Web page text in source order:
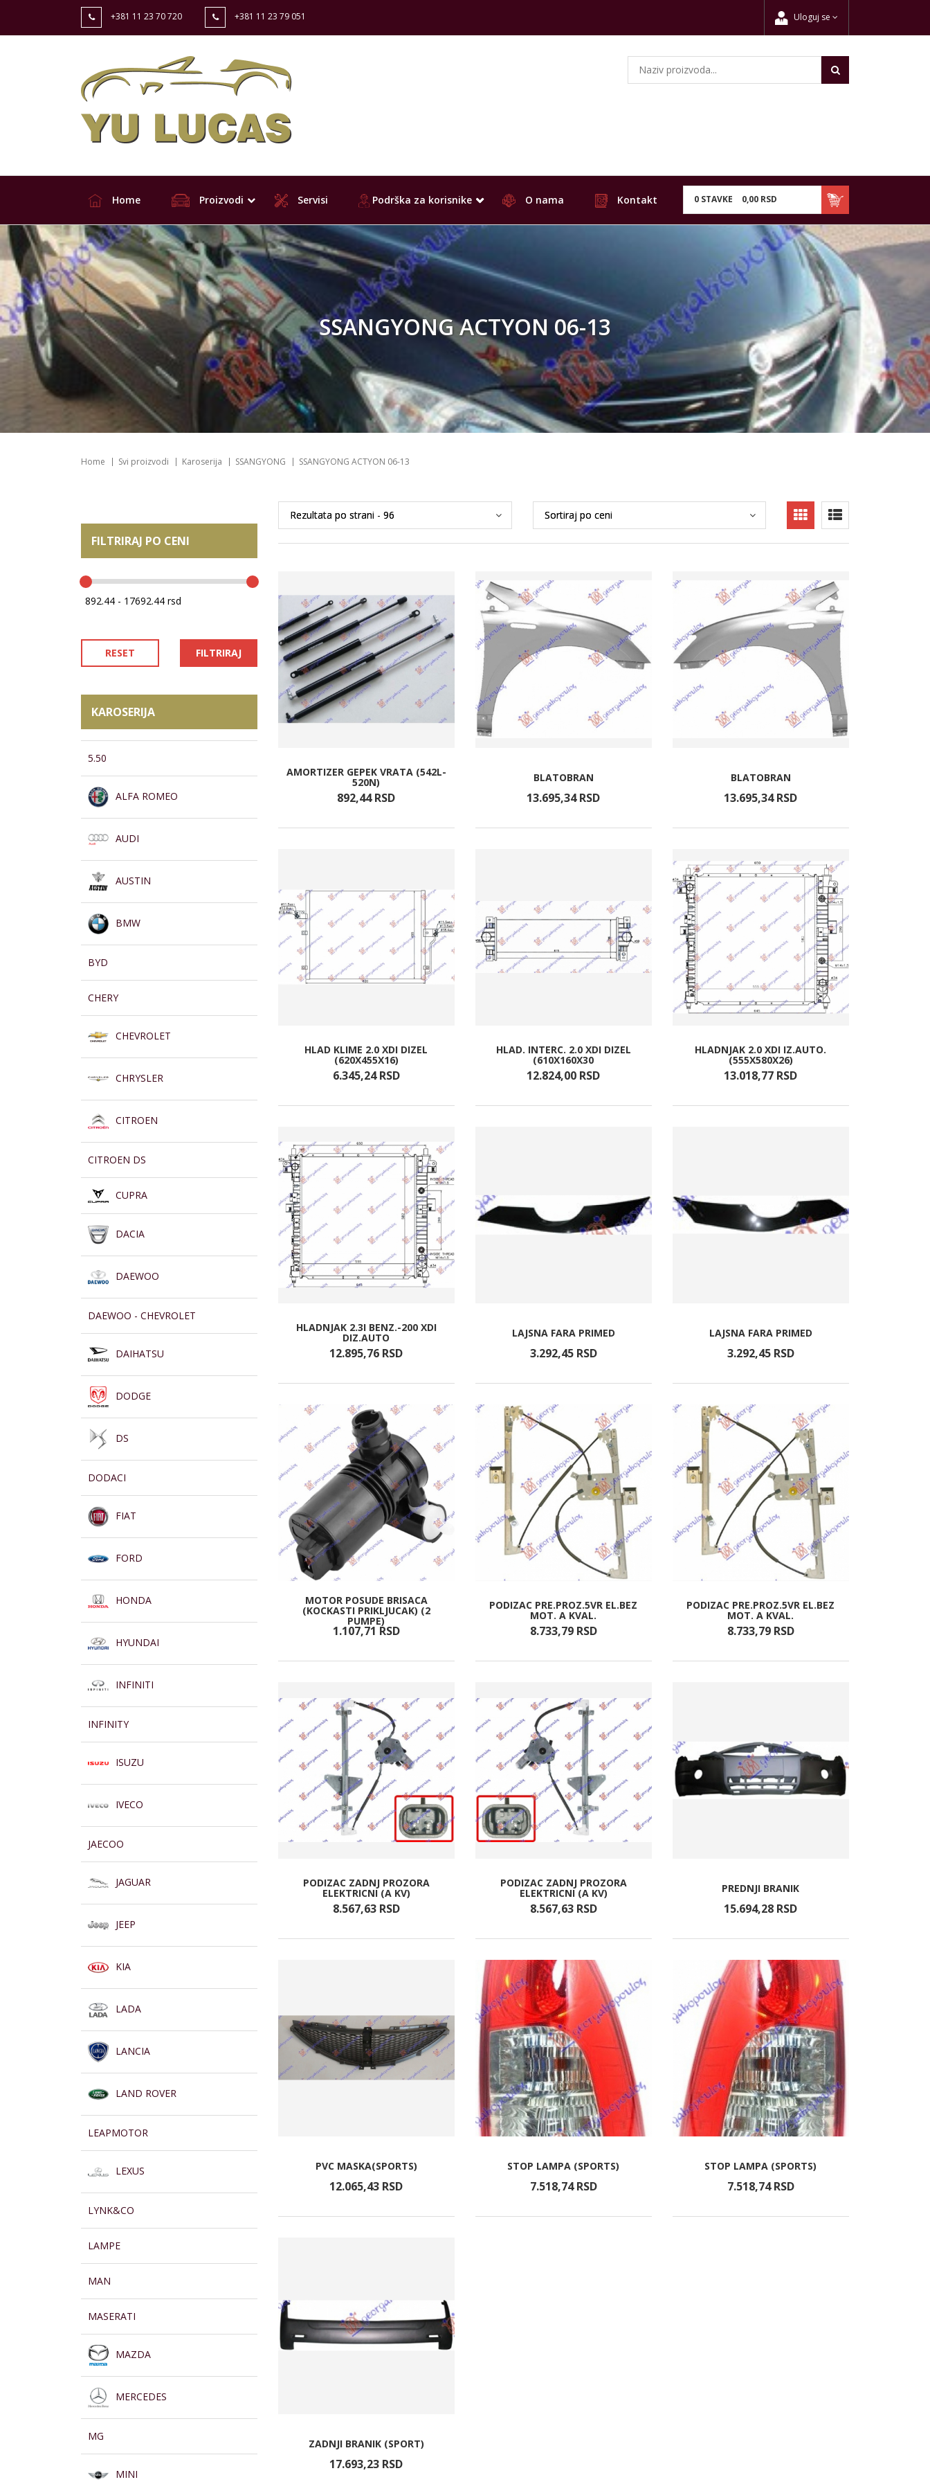
+381 11 23 70 720 +381 11 23 79 051 Uloguj se
0 STAVKE 0,00 RSD
Home Proizvodi Servisi Podrška za korisnike O nama Kontakt
SSANGYONG ACTYON 06-13
Home Svi proizvodi Karoserija SSANGYONG SSANGYONG ACTYON 06-13
FILTRIRAJ PO CENI
RESET FILTRIRAJ
KAROSERIJA
5.50
ALFA ROMEO
AUDI
AUSTIN
BMW
BYD
CHERY
CHEVROLET
CHRYSLER
CITROEN
CITROEN DS
CUPRA
DACIA
DAEWOO
DAEWOO - CHEVROLET
DAIHATSU
DODGE
DS
DODACI
FIAT
FORD
HONDA
HYUNDAI
INFINITI
INFINITY
ISUZU
IVECO
JAECOO
JAGUAR
JEEP
KIA
LADA
LANCIA
LAND ROVER
LEAPMOTOR
LEXUS
LYNK&CO
LAMPE
MAN
MASERATI
MAZDA
MERCEDES
MG
MINI
AMORTIZER GEPEK VRATA (542L-
520N)
892,44 RSD
BLATOBRAN
13.695,34 RSD
BLATOBRAN
13.695,34 RSD
HLAD KLIME 2.0 XDI DIZEL
(620X455X16)
6.345,24 RSD
HLAD. INTERC. 2.0 XDI DIZEL
(610X160X30
12.824,00 RSD
HLADNJAK 2.0 XDI IZ.AUTO.
(555X580X26)
13.018,77 RSD
HLADNJAK 2.3I BENZ.-200 XDI
DIZ.AUTO
12.895,76 RSD
LAJSNA FARA PRIMED
3.292,45 RSD
LAJSNA FARA PRIMED
3.292,45 RSD
MOTOR POSUDE BRISACA
(KOCKASTI PRIKLJUCAK) (2
PUMPE)
1.107,71 RSD
PODIZAC PRE.PROZ.5VR EL.BEZ
MOT. A KVAL.
8.733,79 RSD
PODIZAC PRE.PROZ.5VR EL.BEZ
MOT. A KVAL.
8.733,79 RSD
PODIZAC ZADNJ PROZORA
ELEKTRICNI (A KV)
8.567,63 RSD
PODIZAC ZADNJ PROZORA
ELEKTRICNI (A KV)
8.567,63 RSD
PREDNJI BRANIK
15.694,28 RSD
PVC MASKA(SPORTS)
12.065,43 RSD
STOP LAMPA (SPORTS)
7.518,74 RSD
STOP LAMPA (SPORTS)
7.518,74 RSD
ZADNJI BRANIK (SPORT)
17.693,23 RSD